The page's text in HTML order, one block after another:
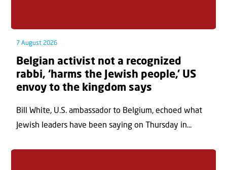
7 August 2026
Belgian activist not a recognized
rabbi, ‘harms the Jewish people,’ US
envoy to the kingdom says
Bill White, U.S. ambassador to Belgium, echoed what
Jewish leaders have been saying on Thursday in...